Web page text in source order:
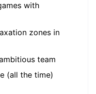
with
zones in
team
(all the time)